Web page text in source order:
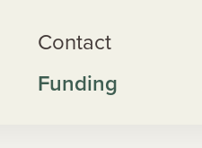
Contact
Funding